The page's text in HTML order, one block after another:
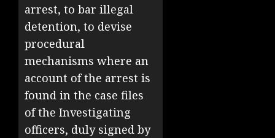
arrest, to bar illegal
detention, to devise
procedural
mechanisms where an
account of the arrest is
found in the case files
of the Investigating
officers, duly signed by